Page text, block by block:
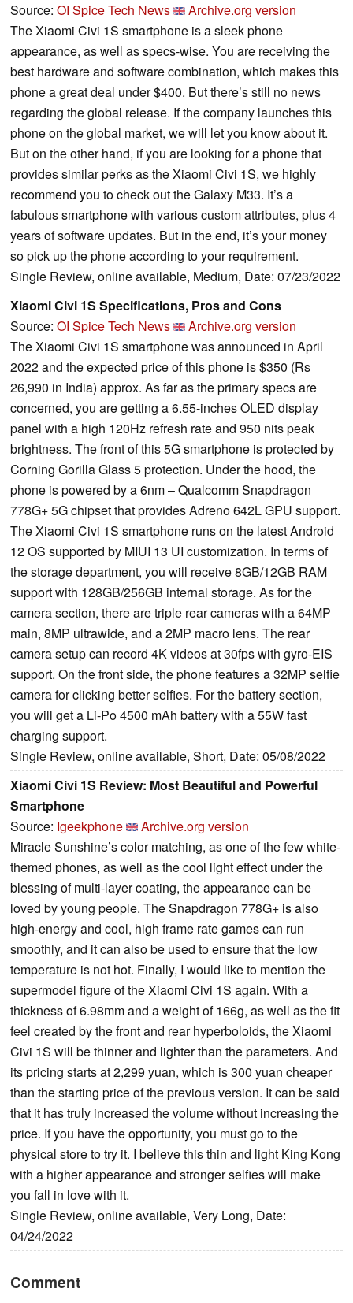
Source: OI Spice Tech News
Archive.org version
The Xiaomi Civi 1S smartphone is a sleek phone
appearance, as well as specs-wise. You are receiving the
best hardware and software combination, which makes this
phone a great deal under $400. But there’s still no news
regarding the global release. If the company launches this
phone on the global market, we will let you know about it.
But on the other hand, if you are looking for a phone that
provides similar perks as the Xiaomi Civi 1S, we highly
recommend you to check out the Galaxy M33. It’s a
fabulous smartphone with various custom attributes, plus 4
years of software updates. But in the end, it’s your money
so pick up the phone according to your requirement.
Single Review, online available, Medium, Date: 07/23/2022
Xiaomi Civi 1S Specifications, Pros and Cons
Source: OI Spice Tech News
Archive.org version
The Xiaomi Civi 1S smartphone was announced in April
2022 and the expected price of this phone is $350 (Rs
26,990 in India) approx. As far as the primary specs are
concerned, you are getting a 6.55-inches OLED display
panel with a high 120Hz refresh rate and 950 nits peak
brightness. The front of this 5G smartphone is protected by
Corning Gorilla Glass 5 protection. Under the hood, the
phone is powered by a 6nm – Qualcomm Snapdragon
778G+ 5G chipset that provides Adreno 642L GPU support.
The Xiaomi Civi 1S smartphone runs on the latest Android
12 OS supported by MIUI 13 UI customization. In terms of
the storage department, you will receive 8GB/12GB RAM
support with 128GB/256GB internal storage. As for the
camera section, there are triple rear cameras with a 64MP
main, 8MP ultrawide, and a 2MP macro lens. The rear
camera setup can record 4K videos at 30fps with gyro-EIS
support. On the front side, the phone features a 32MP selfie
camera for clicking better selfies. For the battery section,
you will get a Li-Po 4500 mAh battery with a 55W fast
charging support.
Single Review, online available, Short, Date: 05/08/2022
Xiaomi Civi 1S Review: Most Beautiful and Powerful
Smartphone
Source: Igeekphone
Archive.org version
Miracle Sunshine’s color matching, as one of the few white-
themed phones, as well as the cool light effect under the
blessing of multi-layer coating, the appearance can be
loved by young people. The Snapdragon 778G+ is also
high-energy and cool, high frame rate games can run
smoothly, and it can also be used to ensure that the low
temperature is not hot. Finally, I would like to mention the
supermodel figure of the Xiaomi Civi 1S again. With a
thickness of 6.98mm and a weight of 166g, as well as the fit
feel created by the front and rear hyperboloids, the Xiaomi
Civi 1S will be thinner and lighter than the parameters. And
its pricing starts at 2,299 yuan, which is 300 yuan cheaper
than the starting price of the previous version. It can be said
that it has truly increased the volume without increasing the
price. If you have the opportunity, you must go to the
physical store to try it. I believe this thin and light King Kong
with a higher appearance and stronger selfies will make
you fall in love with it.
Single Review, online available, Very Long, Date:
04/24/2022
Comment